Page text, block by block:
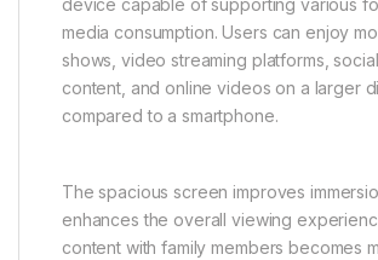
device capable of supporting various
media consumption. Users can enjoy
shows, video streaming platforms,
content, and online videos on a larger
compared to a smartphone.
The spacious screen improves
enhances the overall viewing
content with family members becomes